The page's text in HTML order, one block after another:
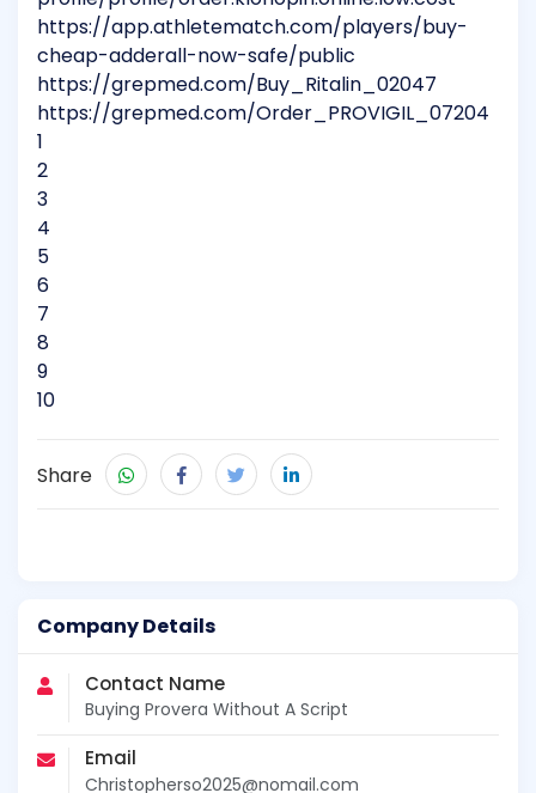
Company Details
Contact Name
Buying Provera Without A Script
Email
Christopherso2025@nomail.com
https://app.athletematch.com/players/buy-
cheap-adderall-now-safe/public
https://grepmed.com/Buy_Ritalin_02047
https://grepmed.com/Order_PROVIGIL_07204
1
2
3
4
5
6
7
8
9
10
Share